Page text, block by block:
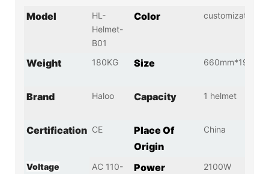
Model
HL-
Helmet-
B01
Color customization
Weight 180KG Size
Brand Haloo Capacity 1 helmet
Certification CE
Place Of
Origin
China
Voltage
AC 110-
Power 2100W